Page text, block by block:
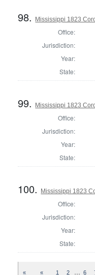
98. Mississippi 1823
Office:
Jurisdiction:
Year:
State:
99. Mississippi 1823
Office:
Jurisdiction:
Year:
State:
100. Mississippi 1823
Office:
Jurisdiction:
Year:
State:
« « 1 2 … 6